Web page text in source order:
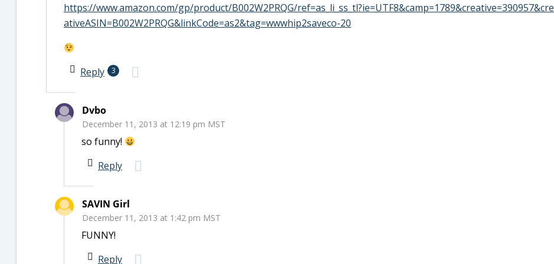
https://www.amazon.com/gp/product/B002W2PRQG/ref=as_li_ss_tl?ie=UTF8&camp=1789&creative=390957&cre
ativeASIN=B002W2PRQG&linkCode=as2&tag=wwwhip2saveco-20
Reply 3
Dvbo
December 11, 2013 at 12:19 pm MST
so funny!
Reply
SAVIN Girl
December 11, 2013 at 1:42 pm MST
FUNNY!
Reply